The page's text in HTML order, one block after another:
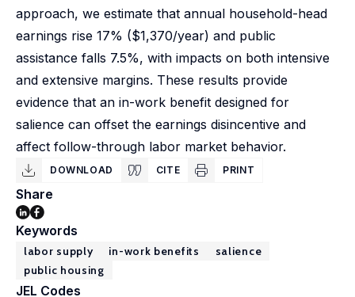
approach, we estimate that annual household-head
earnings rise 17% ($1,370/year) and public
assistance falls 7.5%, with impacts on both intensive
and extensive margins. These results provide
evidence that an in-work benefit designed for
salience can offset the earnings disincentive and
affect follow-through labor market behavior.
DOWNLOAD CITE PRINT
Share
Keywords
labor supply in-work benefits
salience
public housing
JEL Codes